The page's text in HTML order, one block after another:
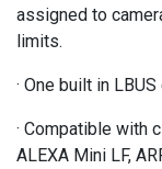
assigned to
limits.
· One built in
· Compatible with
ALEXA Mini LF,